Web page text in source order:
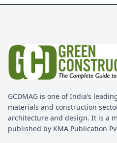
GCDMAG is one of India’s
materials and construction
architecture and design. It is a
published by KMA Publication